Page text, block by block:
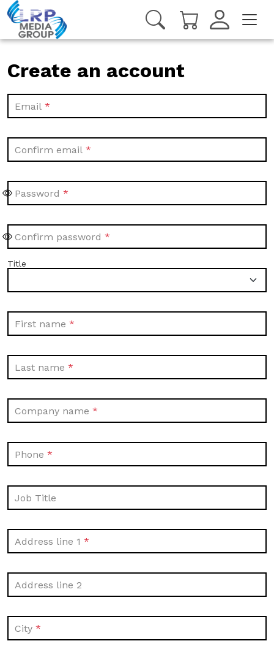
Create an account
Email
Confirm email
Password
Confirm password
Title
First name
Last name
Company name
Phone
Job Title
Address line 1
Address line 2
City